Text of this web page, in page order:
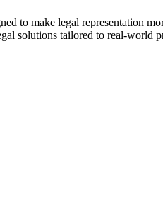
to make legal representation
solutions tailored to real-world